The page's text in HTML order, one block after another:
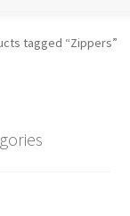
tagged “Zippers”